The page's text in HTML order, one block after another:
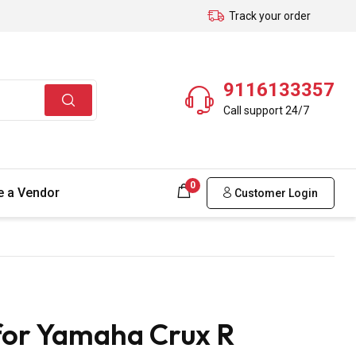
Track your order
9116133357
Call support 24/7
a Vendor 0
Customer Login
Yamaha Crux R